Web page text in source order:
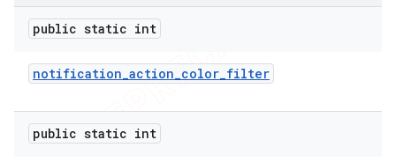
public static int
notification_action_color_filter
public static int